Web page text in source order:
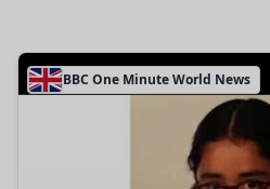
BBC One Minute World News